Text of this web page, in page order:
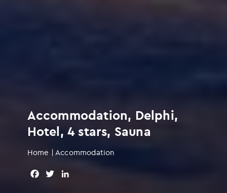
Accommodation, Delphi,
Hotel, 4 stars, Sauna
Home | Accommodation